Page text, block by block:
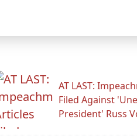
AT LAST:
Filed Against
President' Russ